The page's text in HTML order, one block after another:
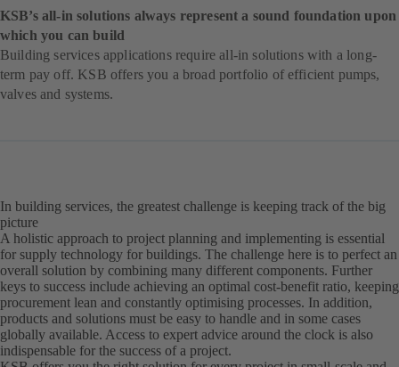
KSB’s all-in solutions always represent a sound foundation upon
which you can build
Building services applications require all-in solutions with a long-
term pay off. KSB offers you a broad portfolio of efficient pumps,
valves and systems.
In building services, the greatest challenge is keeping track of the big
picture
A holistic approach to project planning and implementing is essential
for supply technology for buildings. The challenge here is to perfect an
overall solution by combining many different components. Further
keys to success include achieving an optimal cost-benefit ratio, keeping
procurement lean and constantly optimising processes. In addition,
products and solutions must be easy to handle and in some cases
globally available. Access to expert advice around the clock is also
indispensable for the success of a project.